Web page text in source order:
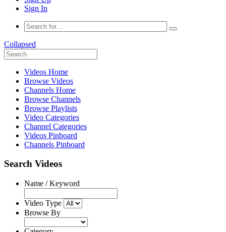
Sign In
Collapsed
Videos Home
Browse Videos
Channels Home
Browse Channels
Browse Playlists
Video Categories
Channel Categories
Videos Pinboard
Channels Pinboard
Search Videos
Name / Keyword
Video Type
Browse By